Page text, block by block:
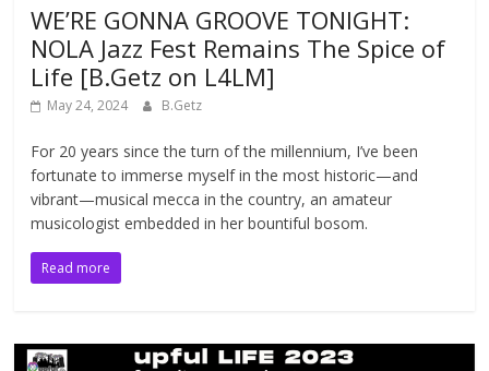
WE’RE GONNA GROOVE TONIGHT:
NOLA Jazz Fest Remains The Spice of
Life [B.Getz on L4LM]
May 24, 2024 B.Getz
For 20 years since the turn of the millennium, I’ve been
fortunate to immerse myself in the most historic—and
vibrant—musical mecca in the country, an amateur
musicologist embedded in her bountiful bosom.
Read more